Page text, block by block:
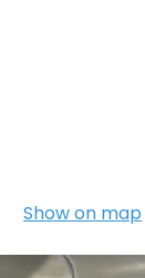
Show on map